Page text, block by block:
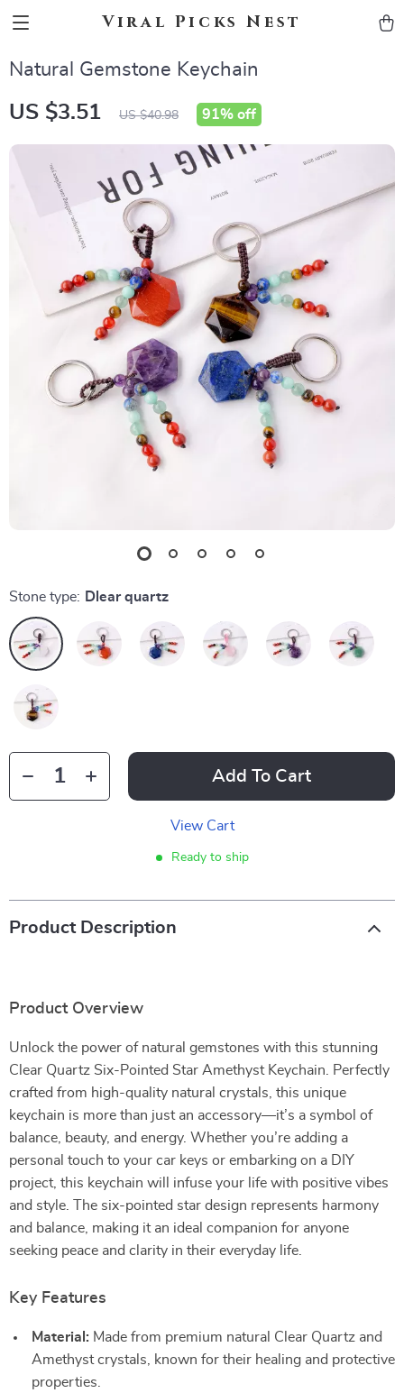
Viral Picks Nest
Natural Gemstone Keychain
US $3.51 US $40.98 91% off
Stone type: Dlear quartz
Add To Cart
View Cart
Ready to ship
Product Description
Product Overview
Unlock the power of natural gemstones with this stunning
Clear Quartz Six-Pointed Star Amethyst Keychain. Perfectly
crafted from high-quality natural crystals, this unique
keychain is more than just an accessory—it’s a symbol of
balance, beauty, and energy. Whether you’re adding a
personal touch to your car keys or embarking on a DIY
project, this keychain will infuse your life with positive vibes
and style. The six-pointed star design represents harmony
and balance, making it an ideal companion for anyone
seeking peace and clarity in their everyday life.
Key Features
Material: Made from premium natural Clear Quartz and
Amethyst crystals, known for their healing and protective
properties.